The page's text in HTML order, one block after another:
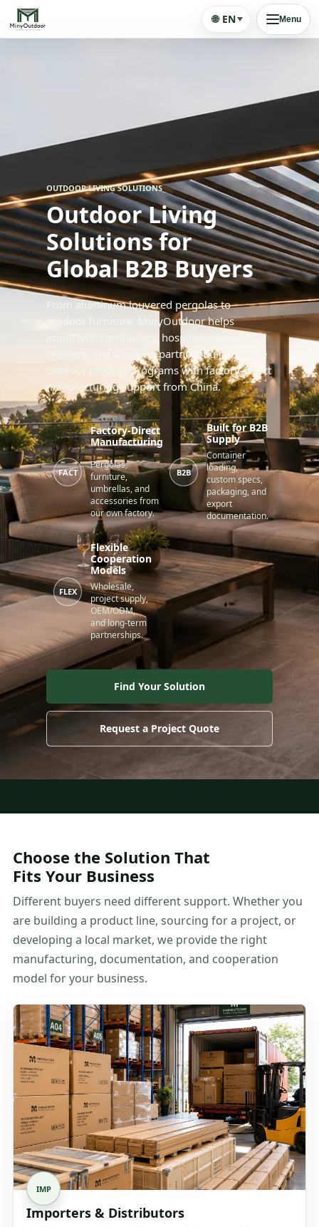
🌐 EN Menu
OUTDOOR LIVING SOLUTIONS
Outdoor Living
Solutions for
Global B2B Buyers
From aluminum louvered pergolas to
outdoor furniture, MinyOutdoor helps
importers, contractors, hospitality groups,
retailers, and sourcing partners build reliable
outdoor product programs with factory-direct
manufacturing support from China.
FACT
Factory-Direct
Manufacturing
Pergolas,
furniture,
umbrellas, and
accessories from
our own factory.
B2B
Built for B2B
Supply
Container
loading,
custom specs,
packaging, and
export
documentation.
FLEX
Flexible
Cooperation
Models
Wholesale,
project supply,
OEM/ODM,
and long-term
partnerships.
Find Your Solution
Request a Project Quote
Choose the Solution That
Fits Your Business
Different buyers need different support. Whether you
are building a product line, sourcing for a project, or
developing a local market, we provide the right
manufacturing, documentation, and cooperation
model for your business.
IMP
Importers & Distributors